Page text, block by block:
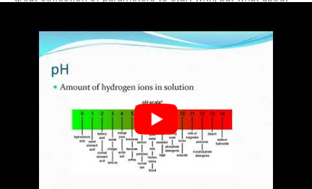
For those of you unfamiliar with kH,kH measures the
buffering capacity of your water
hydrogen ions (H+) and keep them out of solution. Since
your pH is a direct measure of [H+] in your system, kH
directly impacts pH. And remember that high [H+] = more
acidic and low [H+] = more basic.
(For those of you who are confusing this with gH, or total